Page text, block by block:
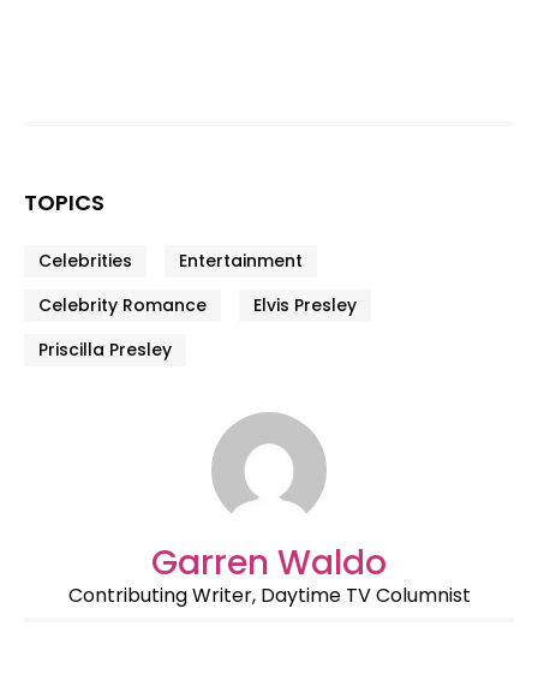
TOPICS
Celebrities
Entertainment
Celebrity Romance
Elvis Presley
Priscilla Presley
Garren Waldo
Contributing Writer, Daytime TV Columnist